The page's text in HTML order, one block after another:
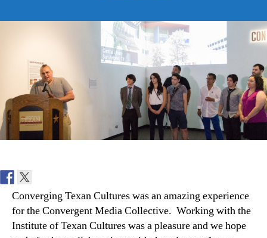
Cultures
Concludes
at
the
ITC
Converging Texan Cultures was an amazing experience
for the Convergent Media Collective. Working with the
Institute of Texan Cultures was a pleasure and we hope